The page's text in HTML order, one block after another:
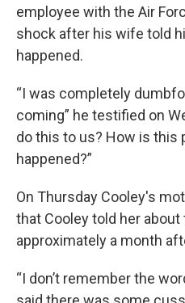
employee with the Air
shock after his wife told
happened.
“I was completely
coming” he testified on
do this to us? How is this
happened?”
On Thursday Cooley's
that Cooley told her
approximately a month
“I don’t remember the